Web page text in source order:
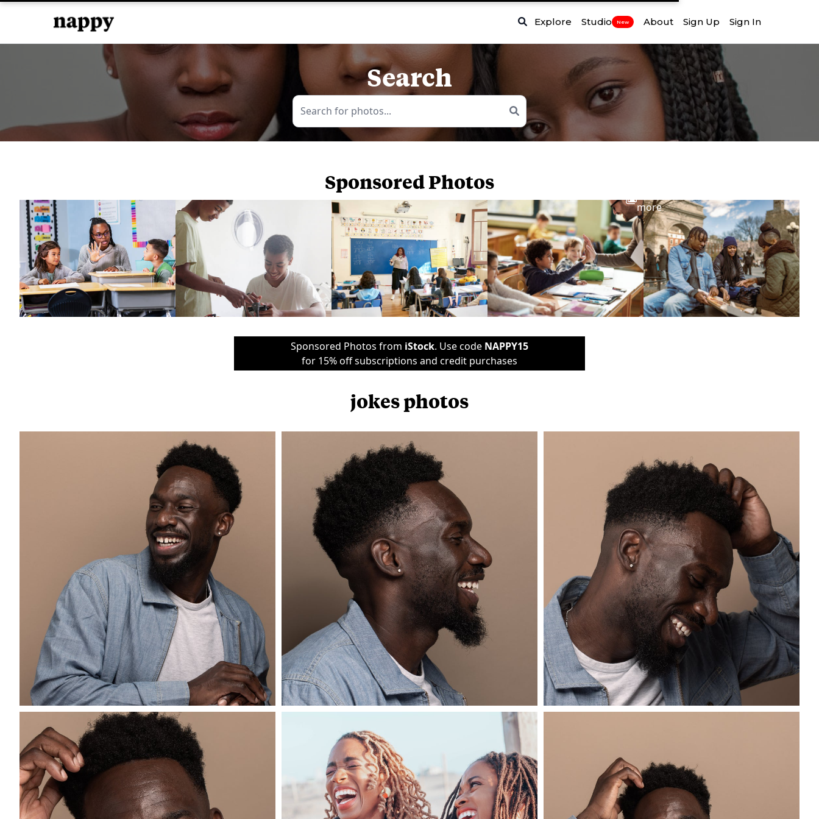
Explore Studio New About Sign Up Sign In
Search
Sponsored Photos
more
Sponsored Photos from iStock. Use code NAPPY15
for 15% off subscriptions and credit purchases
jokes photos